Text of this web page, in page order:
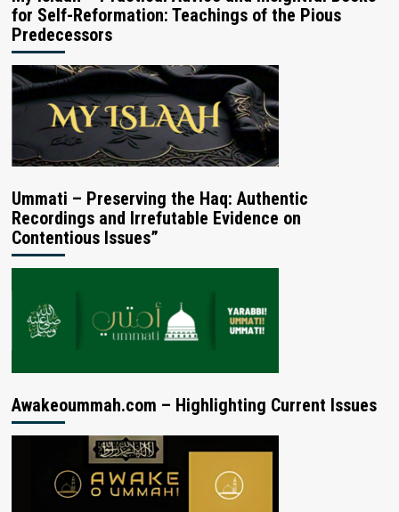
for Self-Reformation: Teachings of the Pious
Predecessors
Ummati – Preserving the Haq: Authentic
Recordings and Irrefutable Evidence on
Contentious Issues”
Awakeoummah.com – Highlighting Current Issues